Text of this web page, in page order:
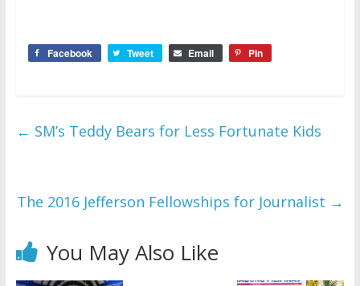
Facebook Tweet Email Pin
← SM’s Teddy Bears for Less Fortunate Kids
The 2016 Jefferson Fellowships for Journalist →
You May Also Like